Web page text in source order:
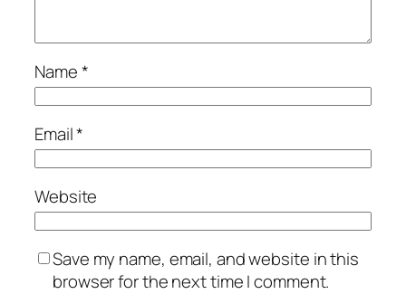
Name*
Email*
Website
Save my name, email, and website in this
browser for the next time I comment.